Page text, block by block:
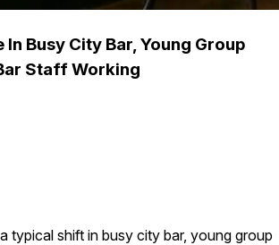
In Busy City Bar, Young Group
Staff Working
typical shift in busy city bar, young group